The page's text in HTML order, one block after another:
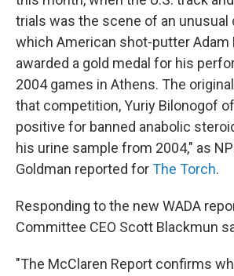
trials was the scene of an unusual
which American shot-putter Adam
awarded a gold medal for his
2004 games in Athens. The
that competition, Yuriy Bilonogof
positive for banned anabolic
his urine sample from 2004," as
Goldman reported forThe Torch.
Responding to the new WADA
Committee CEO Scott Blackmun
"The McClaren Report confirms